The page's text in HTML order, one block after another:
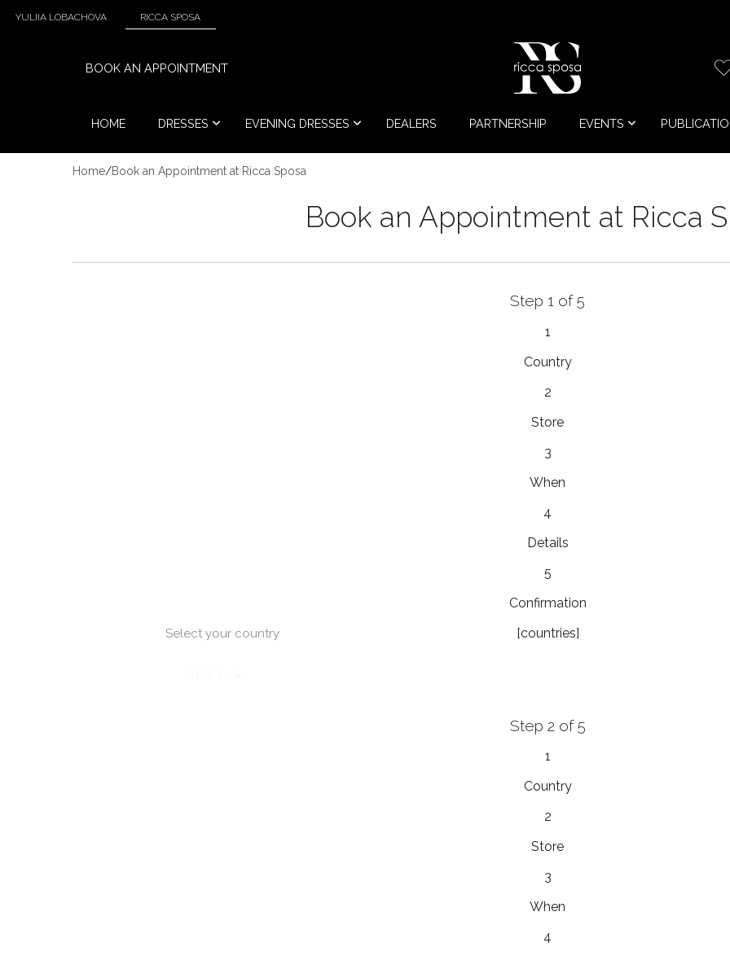
YULIIA LOBACHOVA RICCA SPOSA
BOOK AN APPOINTMENT
HOME DRESSES EVENING DRESSES DEALERS PARTNERSHIP EVENTS
Home/Book an Appointment at Ricca Sposa
Book an Appointment at Ricca
Step 1 of 5
1
Country
2
Store
3
When
4
Details
5
Confirmation
[countries]
Select your country
Step 2 of 5
1
Country
2
Store
3
When
4